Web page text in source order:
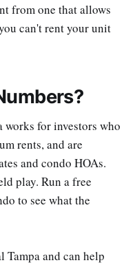
from one that allows
can't rent your unit
works for investors who
rents, and are
and condo HOAs.
play. Run a free
to see what the
Tampa and can help